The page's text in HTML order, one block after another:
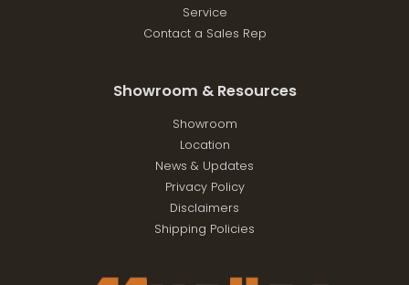
Service
Contact a Sales Rep
Showroom & Resources
Showroom
Location
News & Updates
Privacy Policy
Disclaimers
Shipping Policies